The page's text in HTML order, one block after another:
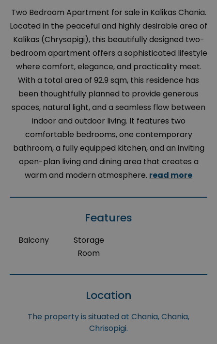
Two Bedroom Apartment for sale in Kalikas Chania.
Located in the peaceful and highly desirable area of
Kalikas (Chrysopigi), this beautifully designed two-
bedroom apartment offers a sophisticated lifestyle
where comfort, elegance, and practicality meet.
With a total area of 92.9 sqm, this residence has
been thoughtfully planned to provide generous
spaces, natural light, and a seamless flow between
indoor and outdoor living. It features two
comfortable bedrooms, one contemporary
bathroom, a fully equipped kitchen, and an inviting
open-plan living and dining area that creates a
warm and modern atmosphere. read more
Features
Balcony
Storage
Room
Location
The property is situated at Chania, Chania,
Chrisopigi.